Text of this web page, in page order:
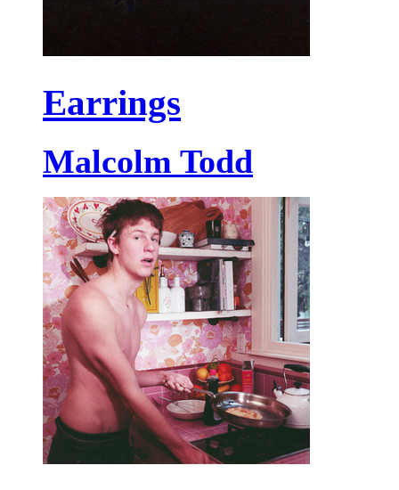
Earrings
Malcolm Todd